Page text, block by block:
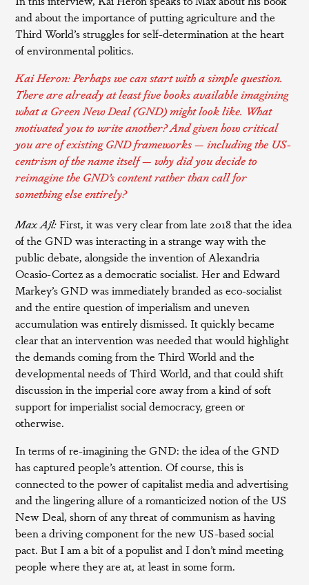
and about the importance of putting agriculture and the
Third World’s struggles for self-determination at the heart
of environmental politics.
Kai Heron: Perhaps we can start with a simple question.
There are already at least five books available imagining
what a Green New Deal (GND) might look like. What
motivated you to write another? And given how critical
you are of existing GND frameworks — including the US-
centrism of the name itself — why did you decide to
reimagine the GND’s content rather than call for
something else entirely?
Max Ajl:First, it was very clear from late 2018 that the idea
of the GND was interacting in a strange way with the
public debate, alongside the invention of Alexandria
Ocasio-Cortez as a democratic socialist. Her and Edward
Markey’s GND was immediately branded as eco-socialist
and the entire question of imperialism and uneven
accumulation was entirely dismissed. It quickly became
clear that an intervention was needed that would highlight
the demands coming from the Third World and the
developmental needs of Third World, and that could shift
discussion in the imperial core away from a kind of soft
support for imperialist social democracy, green or
otherwise.
In terms of re-imagining the GND: the idea of the GND
has captured people’s attention. Of course, this is
connected to the power of capitalist media and advertising
and the lingering allure of a romanticized notion of the US
New Deal, shorn of any threat of communism as having
been a driving component for the new US-based social
pact. But I am a bit of a populist and I don’t mind meeting
people where they are at, at least in some form.